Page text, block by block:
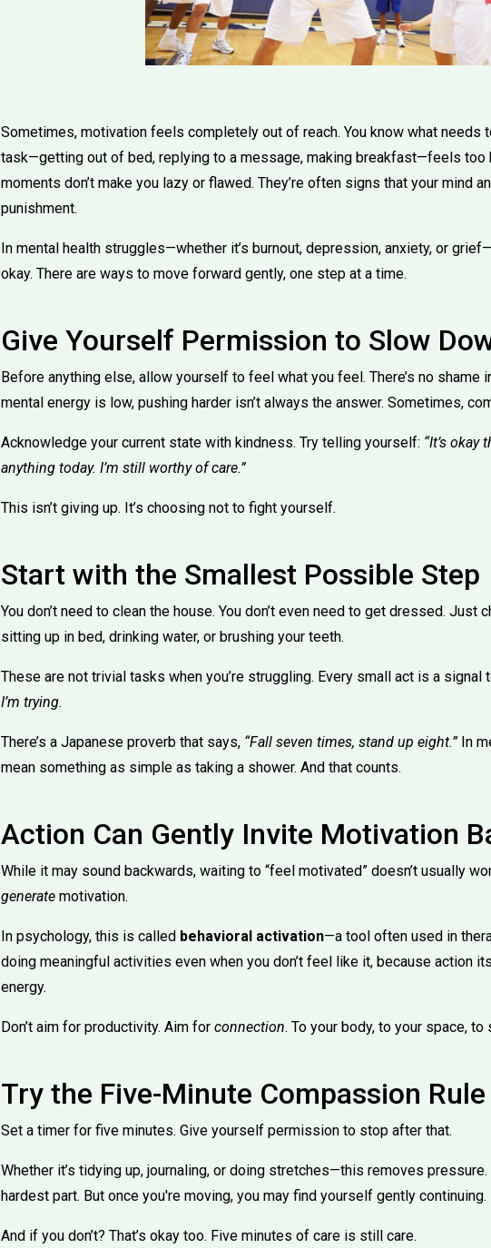
Sometimes, motivation feels completely out of reach. You know what needs
task—getting out of bed, replying to a message, making breakfast—feels too
moments don’t make you lazy or flawed. They’re often signs that your mind
punishment.
In mental health struggles—whether it’s burnout, depression, anxiety, or
okay. There are ways to move forward gently, one step at a time.
Give Yourself Permission to Slow
Before anything else, allow yourself to feel what you feel. There’s no shame
mental energy is low, pushing harder isn’t always the answer. Sometimes,
Acknowledge your current state with kindness. Try telling yourself: “It’s okay
anything today. I’m still worthy of care.”
This isn’t giving up. It’s choosing not to fight yourself.
Start with the Smallest Possible Step
You don’t need to clean the house. You don’t even need to get dressed.
sitting up in bed, drinking water, or brushing your teeth.
These are not trivial tasks when you’re struggling. Every small act is a signal
I’m trying.
There’s a Japanese proverb that says, “Fall seven times, stand up eight.”In
mean something as simple as taking a shower. And that counts.
Action Can Gently Invite Motivation
While it may sound backwards, waiting to “feel motivated” doesn’t usually
generate motivation.
In psychology, this is called behavioral activation—a tool often used in
doing meaningful activities even when you don’t feel like it, because action
energy.
Don’t aim for productivity. Aim for connection. To your body, to your space,
Try the Five-Minute Compassion Rule
Set a timer for five minutes. Give yourself permission to stop after that.
Whether it’s tidying up, journaling, or doing stretches—this removes
hardest part. But once you're moving, you may find yourself gently continuing.
And if you don’t? That’s okay too. Five minutes of care is still care.